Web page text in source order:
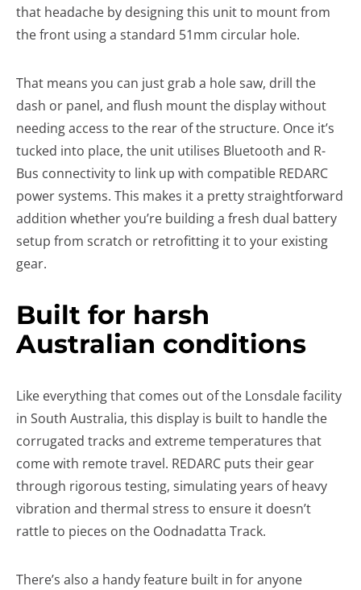
that headache by designing this unit to mount from
the front using a standard 51mm circular hole.
That means you can just grab a hole saw, drill the
dash or panel, and flush mount the display without
needing access to the rear of the structure. Once it’s
tucked into place, the unit utilises Bluetooth and R-
Bus connectivity to link up with compatible REDARC
power systems. This makes it a pretty straightforward
addition whether you’re building a fresh dual battery
setup from scratch or retrofitting it to your existing
gear.
Built for harsh
Australian conditions
Like everything that comes out of the Lonsdale facility
in South Australia, this display is built to handle the
corrugated tracks and extreme temperatures that
come with remote travel. REDARC puts their gear
through rigorous testing, simulating years of heavy
vibration and thermal stress to ensure it doesn’t
rattle to pieces on the Oodnadatta Track.
There’s also a handy feature built in for anyone